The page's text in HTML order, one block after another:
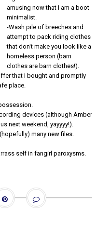
amusing now that I am a boot
minimalist.
-Wash pile of breeches and
attempt to pack riding clothes
that don't make you look like a
homeless person (barn
clothes are barn clothes!).
that I bought and promptly
place.
devices (although Amber
next weekend, yayyyy!).
many new files.
self in fangirl paroxysms.